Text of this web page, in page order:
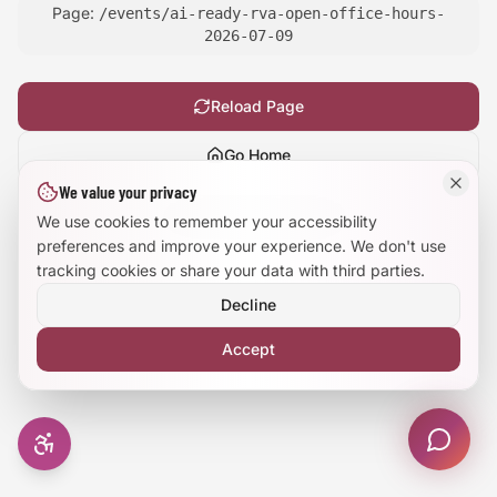
Reduce Animations
Enhanced Focus
We value your privacy
We use cookies to remember your accessibility
preferences and improve your experience. We don't use
tracking cookies or share your data with third parties.
Decline
Accept
Page: /events/ai-ready-rva-open-office-hours-
2026-07-09
Reload Page
Go Home
Showtechnical details